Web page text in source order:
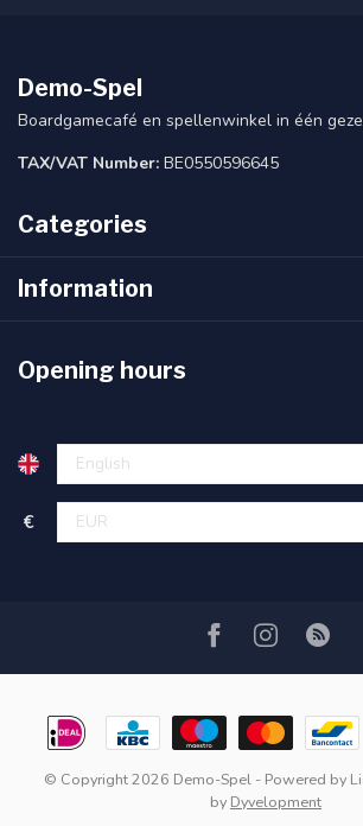
Demo-Spel
Boardgamecafé en spellenwinkel in één
TAX/VAT Number: BE0550596645
Categories
Information
Opening hours
€
© Copyright 2026 Demo-Spel - Powered by
by Dyvelopment